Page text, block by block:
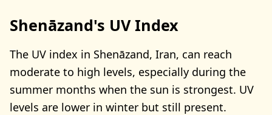
Shenāzand's UV Index
The UV index in Shenāzand, Iran, can reach
moderate to high levels, especially during the
summer months when the sun is strongest. UV
levels are lower in winter but still present.